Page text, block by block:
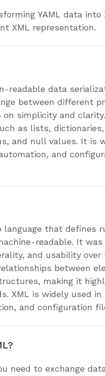
YAML data
XML representation.
readable data
between different
simplicity and
as lists, dictionaries,
and null values. It is
and
language that defines
readable. It was
and usability
between
making it
XML is widely used
and configuration
need to exchange